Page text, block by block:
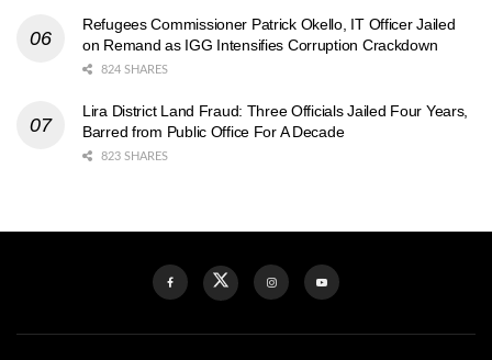
Refugees Commissioner Patrick Okello, IT Officer Jailed
on Remand as IGG Intensifies Corruption Crackdown
824 SHARES
Lira District Land Fraud: Three Officials Jailed Four Years,
Barred from Public Office For A Decade
823 SHARES